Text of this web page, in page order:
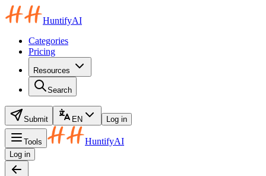
HuntifyAI
Categories
Pricing
Resources
Search
Submit EN Log in
Tools HuntifyAI
Log in